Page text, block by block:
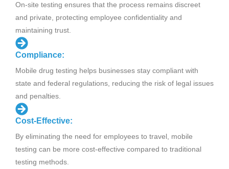
On-site testing ensures that the process remains discreet
and private, protecting employee confidentiality and
maintaining trust.
Compliance:
Mobile drug testing helps businesses stay compliant with
state and federal regulations, reducing the risk of legal issues
and penalties.
Cost-Effective:
By eliminating the need for employees to travel, mobile
testing can be more cost-effective compared to traditional
testing methods.